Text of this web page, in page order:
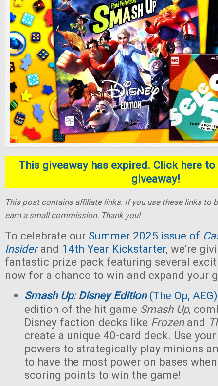
This giveaway has expired. Click here
giveaway!
This post contains affiliate links. If you use these links to
earn a small commission. Thank you!
To celebrate our Summer 2025 issue of
Insiderand 14th Year Kickstarter, we're
fantastic prize pack featuring several
now for a chance to win and expand your
Smash Up: Disney Edition(The Op, AEG)
edition of the hit game Smash Up,
Disney faction decks like Frozenand
create a unique 40-card deck. Use
powers to strategically play minions
to have the most power on bases
scoring points to win the game!